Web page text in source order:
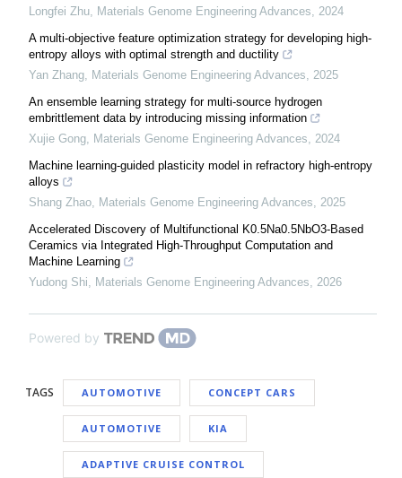
Longfei Zhu, Materials Genome Engineering Advances, 2024
A multi-objective feature optimization strategy for developing high-
entropy alloys with optimal strength and ductility
Yan Zhang, Materials Genome Engineering Advances, 2025
An ensemble learning strategy for multi-source hydrogen
embrittlement data by introducing missing information
Xujie Gong, Materials Genome Engineering Advances, 2024
Machine learning-guided plasticity model in refractory high-entropy
alloys
Shang Zhao, Materials Genome Engineering Advances, 2025
Accelerated Discovery of Multifunctional K0.5Na0.5NbO3-Based
Ceramics via Integrated High-Throughput Computation and
Machine Learning
Yudong Shi, Materials Genome Engineering Advances, 2026
Powered by
TAGS AUTOMOTIVE CONCEPT CARS
AUTOMOTIVE KIA
ADAPTIVE CRUISE CONTROL